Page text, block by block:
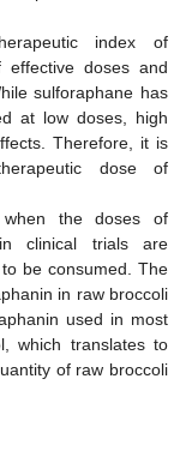
index of
doses and
sulforaphane has
at low doses, high
Therefore, it is
dose of
the doses of
clinical trials are
be consumed. The
in raw broccoli
used in most
which translates to
of raw broccoli